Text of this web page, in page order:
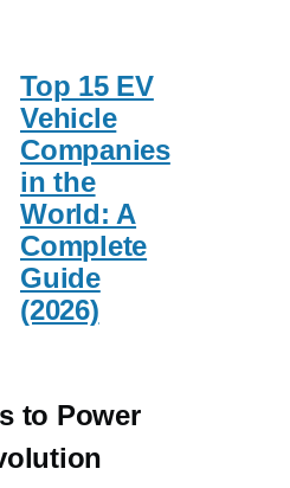
Top 15 EV
Vehicle
Companies
in the
World: A
Complete
Guide
(2026)
to Power